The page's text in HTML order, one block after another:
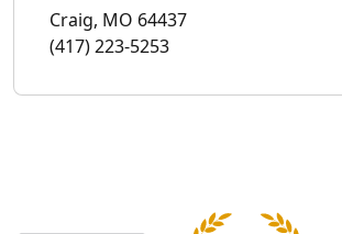
Craig, MO 64437
(417) 223-5253